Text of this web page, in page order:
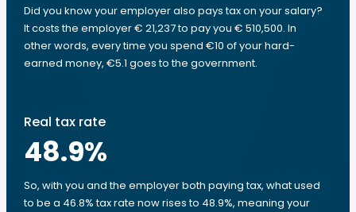
Did you know your employer also pays tax on your salary?
It costs the employer € 21,237 to pay you € 510,500. In
other words, every time you spend €10 of your hard-
earned money, €5.1 goes to the government.
Real tax rate
48.9%
So, with you and the employer both paying tax, what used
to be a 46.8% tax rate now rises to 48.9%, meaning your